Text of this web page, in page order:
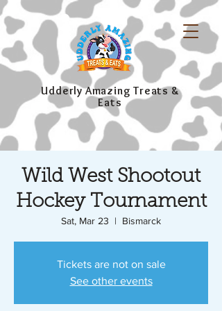
Udderly Amazing Treats &
Eats
Wild West Shootout
Hockey Tournament
Sat, Mar 23
  |
Bismarck
Tickets are not on sale
See other events